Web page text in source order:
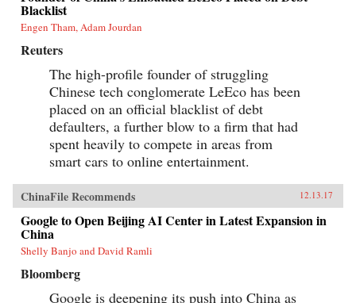
Blacklist
Engen Tham, Adam Jourdan
Reuters
The high-profile founder of struggling
Chinese tech conglomerate LeEco has been
placed on an official blacklist of debt
defaulters, a further blow to a firm that had
spent heavily to compete in areas from
smart cars to online entertainment.
ChinaFile Recommends 12.13.17
Google to Open Beijing AI Center in Latest Expansion in
China
Shelly Banjo and David Ramli
Bloomberg
Google is deepening its push into China as